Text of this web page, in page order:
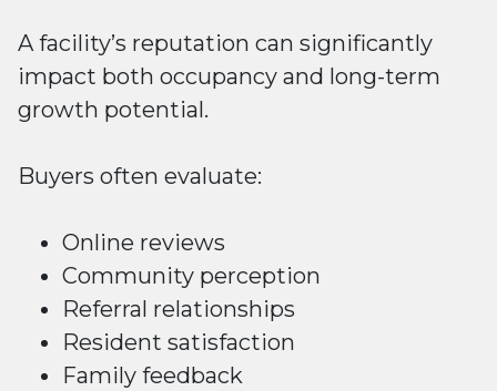
A facility’s reputation can significantly
impact both occupancy and long-term
growth potential.
Buyers often evaluate:
Online reviews
Community perception
Referral relationships
Resident satisfaction
Family feedback